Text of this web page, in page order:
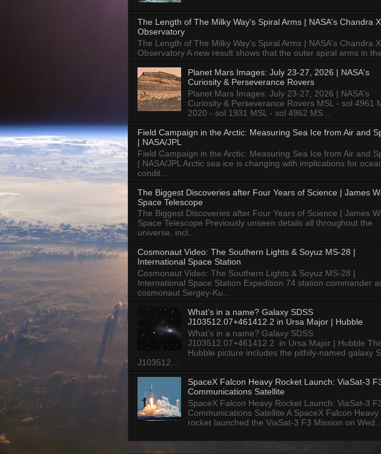
The Length of The Milky Way's Spiral Arms | NASA's Chandra
Observatory
The Length of The Milky Way's Spiral Arms | NASA's Chandra
Observatory A new result shows that the outer spiral arms in
Planet Mars Images: July 23-27, 2026 | NASA's
Curiosity & Perseverance Rovers
Planet Mars Images: July 23-27, 2026 | NASA's
Curiosity & Perseverance Rovers MSL - sol 4961
2020 - sol 1931 MSL - sol 4962 MS...
Field Campaign in the Arctic: Measuring Sea Ice from Air and
| NASA/JPL
Field Campaign in the Arctic: Measuring Sea Ice from Air and
| NASA/JPL Arctic sea ice is changing with implications for
condit...
The Biggest Discoveries after Four Years of Science | James
Space Telescope
The Biggest Discoveries after Four Years of Science | James
Space Telescope Previously unseen details all throughout the
universe, incl...
Cosmonaut Video: The Southern Lights & Soyuz MS-28 |
International Space Station
Cosmonaut Video: The Southern Lights & Soyuz MS-28 |
International Space Station Expedition 74 station commander
cosmonaut Sergey-Ku...
What’s in a name? Galaxy SDSS
J103512.07+461412.2 in Ursa Major | Hubble
What’s in a name? Galaxy SDSS
J103512.07+461412.2 in Ursa Major | Hubble
Hubble picture includes the pithily-named galaxy
J103512...
SpaceX Falcon Heavy Rocket Launch: ViaSat-3
Communications Satellite
SpaceX Falcon Heavy Rocket Launch: ViaSat-3
Communications Satellite A SpaceX Falcon Heavy
rocket launched the ViaSat-3 F3 Mission on